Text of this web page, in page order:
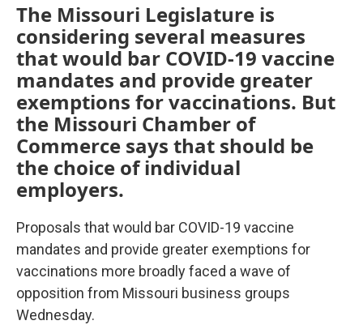
The Missouri Legislature is
considering several measures
that would bar COVID-19 vaccine
mandates and provide greater
exemptions for vaccinations. But
the Missouri Chamber of
Commerce says that should be
the choice of individual
employers.
Proposals that would bar COVID-19 vaccine
mandates and provide greater exemptions for
vaccinations more broadly faced a wave of
opposition from Missouri business groups
Wednesday.